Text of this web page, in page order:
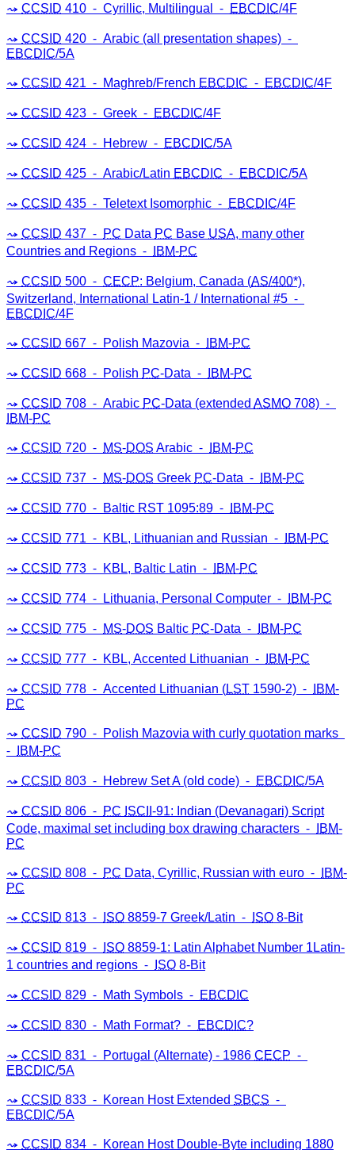
CCSID 410 ⁃ Cyrillic, Multilingual ⁃ EBCDIC/4F
CCSID 420 ⁃ Arabic (all presentation shapes) ⁃
EBCDIC/5A
CCSID 421 ⁃ Maghreb/French EBCDIC ⁃ EBCDIC/4F
CCSID 423 ⁃ Greek ⁃ EBCDIC/4F
CCSID 424 ⁃ Hebrew ⁃ EBCDIC/5A
CCSID 425 ⁃ Arabic/Latin EBCDIC ⁃ EBCDIC/5A
CCSID 435 ⁃ Teletext Isomorphic ⁃ EBCDIC/4F
CCSID 437 ⁃ PC Data PC Base USA, many other
Countries and Regions ⁃
IBM-PC
CCSID 500 ⁃ CECP: Belgium, Canada (AS/400*),
Switzerland, International Latin-1 / International #5 ⁃
EBCDIC/4F
CCSID 667 ⁃ Polish Mazovia ⁃ IBM-PC
CCSID 668 ⁃ Polish PC-Data ⁃ IBM-PC
CCSID 708 ⁃ Arabic PC-Data (extended ASMO 708) ⁃
IBM-PC
CCSID 720 ⁃ MS-DOS Arabic ⁃ IBM-PC
CCSID 737 ⁃ MS-DOS Greek PC-Data ⁃ IBM-PC
CCSID 770 ⁃ Baltic RST 1095:89 ⁃ IBM-PC
CCSID 771 ⁃ KBL, Lithuanian and Russian ⁃ IBM-PC
CCSID 773 ⁃ KBL, Baltic Latin ⁃ IBM-PC
CCSID 774 ⁃ Lithuania, Personal Computer ⁃ IBM-PC
CCSID 775 ⁃ MS-DOS Baltic PC-Data ⁃ IBM-PC
CCSID 777 ⁃ KBL, Accented Lithuanian ⁃ IBM-PC
CCSID 778 ⁃ Accented Lithuanian (LST 1590-2) ⁃ IBM-
PC
CCSID 790 ⁃ Polish Mazovia with curly quotation marks
⁃
IBM-PC
CCSID 803 ⁃ Hebrew Set A (old code) ⁃ EBCDIC/5A
CCSID 806 ⁃ PC ISCII -91: Indian (Devanagari) Script
Code, maximal set including box drawing characters ⁃
IBM-
PC
CCSID 808 ⁃ PC Data, Cyrillic, Russian with euro ⁃ IBM-
PC
CCSID 813 ⁃ ISO 8859-7 Greek/Latin ⁃ ISO 8-Bit
CCSID 819 ⁃ ISO 8859-1: Latin Alphabet Number 1Latin-
1 countries and regions ⁃
ISO 8-Bit
CCSID 829 ⁃ Math Symbols ⁃ EBCDIC
CCSID 830 ⁃ Math Format? ⁃ EBCDIC?
CCSID 831 ⁃ Portugal (Alternate) - 1986 CECP ⁃
EBCDIC/5A
CCSID 833 ⁃ Korean Host Extended SBCS ⁃
EBCDIC/5A
CCSID 834 ⁃ Korean Host Double-Byte including 1880